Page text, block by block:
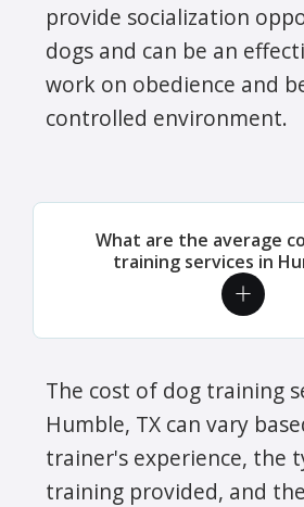
provide socialization
dogs and can be an
work on obedience and
controlled environment.
What are the average
training services in
The cost of dog training
Humble, TX can vary
trainer's experience, the
training provided, and